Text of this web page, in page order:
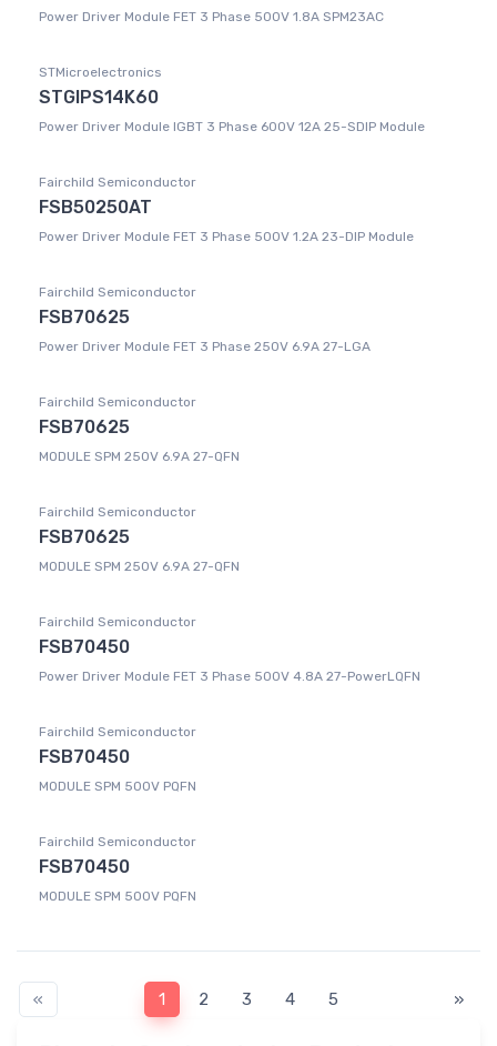
Power Driver Module FET 3 Phase 500V 1.8A SPM23AC
STMicroelectronics
STGIPS14K60
Power Driver Module IGBT 3 Phase 600V 12A 25-SDIP Module
Fairchild Semiconductor
FSB50250AT
Power Driver Module FET 3 Phase 500V 1.2A 23-DIP Module
Fairchild Semiconductor
FSB70625
Power Driver Module FET 3 Phase 250V 6.9A 27-LGA
Fairchild Semiconductor
FSB70625
MODULE SPM 250V 6.9A 27-QFN
Fairchild Semiconductor
FSB70625
MODULE SPM 250V 6.9A 27-QFN
Fairchild Semiconductor
FSB70450
Power Driver Module FET 3 Phase 500V 4.8A 27-PowerLQFN
Fairchild Semiconductor
FSB70450
MODULE SPM 500V PQFN
Fairchild Semiconductor
FSB70450
MODULE SPM 500V PQFN
« 1 2 3 4 5 »